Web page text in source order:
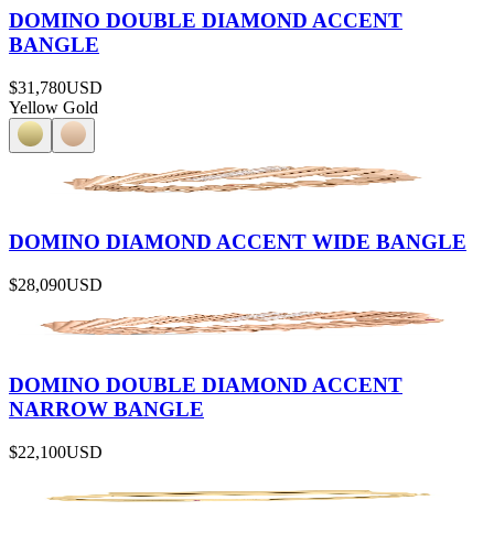
DOMINO DOUBLE DIAMOND ACCENT
BANGLE
$31,780USD
Yellow Gold
DOMINO DIAMOND ACCENT WIDE BANGLE
$28,090USD
DOMINO DOUBLE DIAMOND ACCENT
NARROW BANGLE
$22,100USD